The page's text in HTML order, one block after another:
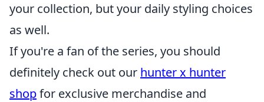
your collection, but your daily styling choices
as well.
If you're a fan of the series, you should
definitely check out our hunter x hunter
shopfor exclusive merchandise and